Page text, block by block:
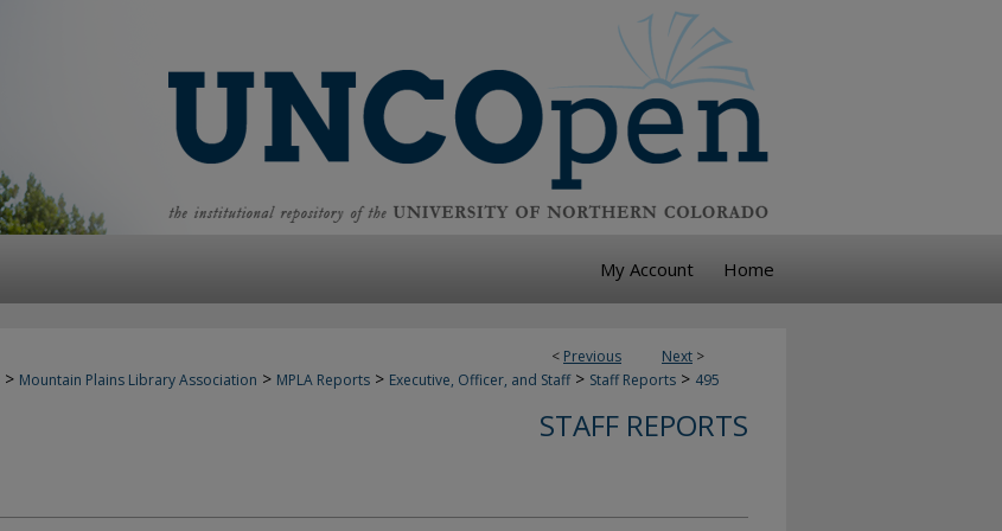
My Account Home
< Previous Next >
> Mountain Plains Library Association > MPLA Reports > Executive, Officer, and Staff > Staff Reports > 495
STAFF REPORTS